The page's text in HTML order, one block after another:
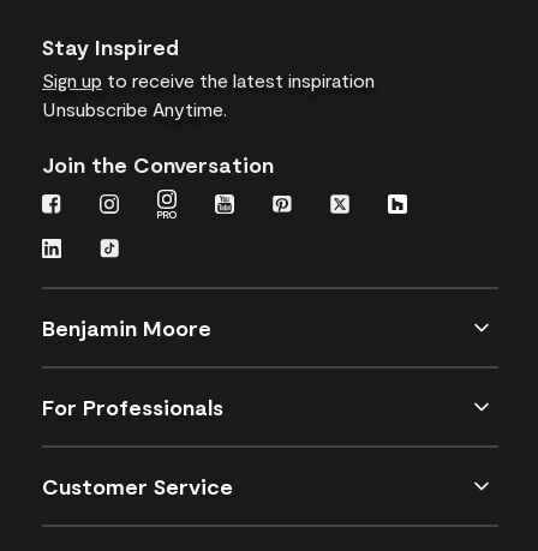
Stay Inspired
Sign up to receive the latest inspiration
Unsubscribe Anytime.
Join the Conversation
Benjamin Moore
For Professionals
Customer Service